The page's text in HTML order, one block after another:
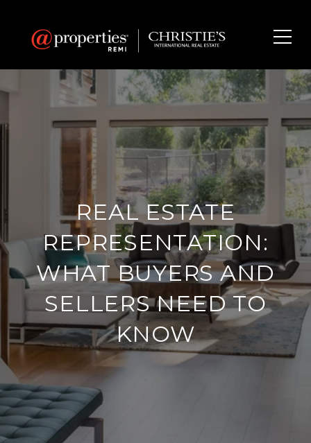
REAL ESTATE
REPRESENTATION:
WHAT BUYERS AND
SELLERS NEED TO
KNOW